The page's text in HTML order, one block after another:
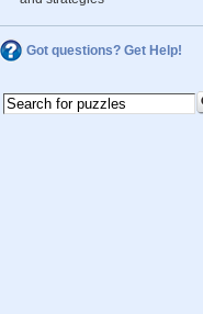
Got questions? Get Help!